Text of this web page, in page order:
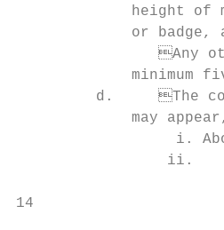
height of
or badge,
minimum
         d.	The country name must appear, and an additional country badge/symbol
may
i.
                 ii.	For the country name, if the written text comprises one (1) line, the
14